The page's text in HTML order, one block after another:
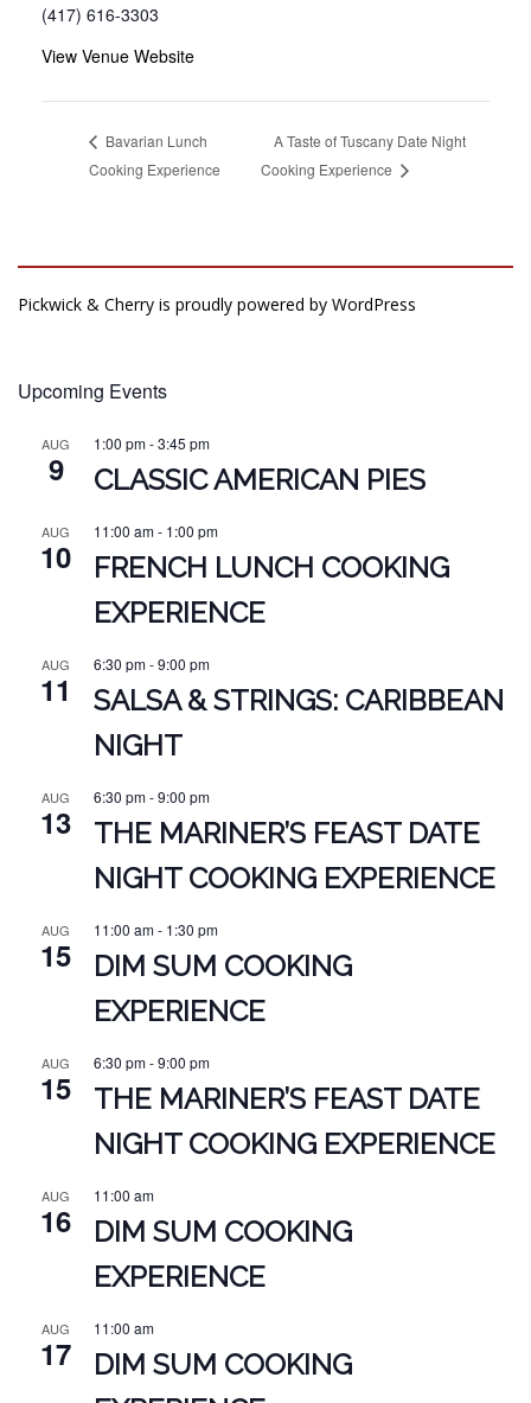
(417) 616-3303
View Venue Website
Bavarian Lunch
Cooking Experience
A Taste of Tuscany Date Night
Cooking Experience
Pickwick & Cherry is proudly powered by WordPress
Upcoming Events
AUG
9
1:00 pm-3:45 pm
CLASSIC AMERICAN PIES
AUG
10
11:00 am- 1:00 pm
FRENCH LUNCH COOKING
EXPERIENCE
AUG
11
6:30 pm-9:00 pm
SALSA & STRINGS: CARIBBEAN
NIGHT
AUG
13
6:30 pm-9:00 pm
THE MARINER’S FEAST DATE
NIGHT COOKING EXPERIENCE
AUG
15
11:00 am- 1:30 pm
DIM SUM COOKING
EXPERIENCE
AUG
15
6:30 pm-9:00 pm
THE MARINER’S FEAST DATE
NIGHT COOKING EXPERIENCE
AUG
16
11:00 am
DIM SUM COOKING
EXPERIENCE
AUG
17
11:00 am
DIM SUM COOKING